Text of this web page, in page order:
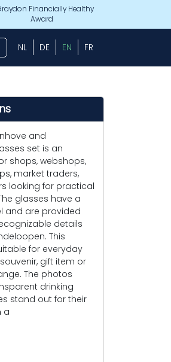
Financially Healthy
Award
NL DE EN FR
and
set is an
shops, webshops,
market traders,
looking for practical
glasses have a
and are provided
details
This
for everyday
gift item or
The photos
drinking
stand out for their
a